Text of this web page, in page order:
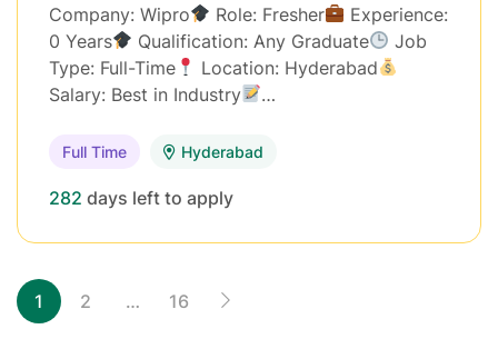
Company: Wipro
Role: Fresher
Experience:
0 Years
Qualification: Any Graduate
Job
Type: Full-Time
Location: Hyderabad
Salary: Best in Industry
…
Full Time Hyderabad
282 days left to apply
1 2 … 16